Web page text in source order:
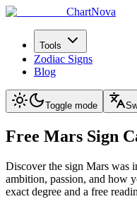
ChartNova
Tools
Zodiac Signs
Blog
Toggle mode
Free Mars Sign
Discover the sign Mars
ambition, passion, and how
exact degree and a free